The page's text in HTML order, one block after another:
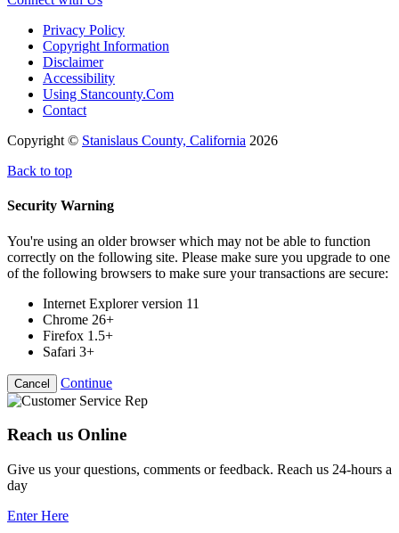
Privacy Policy
Copyright Information
Disclaimer
Accessibility
Using Stancounty.Com
Contact
Copyright © Stanislaus County, California 2026
Back to top
Security Warning
You're using an older browser which may not be able to function
correctly on the following site. Please make sure you upgrade to one
of the following browsers to make sure your transactions are secure:
Internet Explorer version 11
Chrome 26+
Firefox 1.5+
Safari 3+
Cancel Continue
Reach us Online
Give us your questions, comments or feedback. Reach us 24-hours a
day
Enter Here